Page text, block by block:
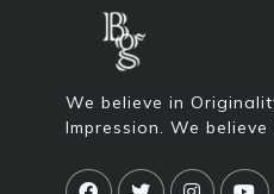
We believe in
Impression. We